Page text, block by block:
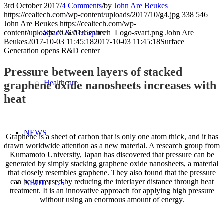
Space & Aerospace
Healthcare
NEWS
ABOUT US
3rd October 2017/4 Comments/by John Are Beukes
https://cealtech.com/wp-content/uploads/2017/10/g4.jpg 338 546
John Are Beukes https://cealtech.com/wp-
content/uploads/2026/01/Cealtech_Logo-svart.png John Are
Beukes2017-10-03 11:45:182017-10-03 11:45:18Surface
Generation opens R&D center
Pressure between layers of stacked
graphene oxide nanosheets increases with
heat
Graphene is a sheet of carbon that is only one atom thick, and it has
drawn worldwide attention as a new material. A research group from
Kumamoto University, Japan has discovered that pressure can be
generated by simply stacking graphene oxide nanosheets, a material
that closely resembles graphene. They also found that the pressure
can be increased by reducing the interlayer distance through heat
treatment. It is an innovative approach for applying high pressure
without using an enormous amount of energy.